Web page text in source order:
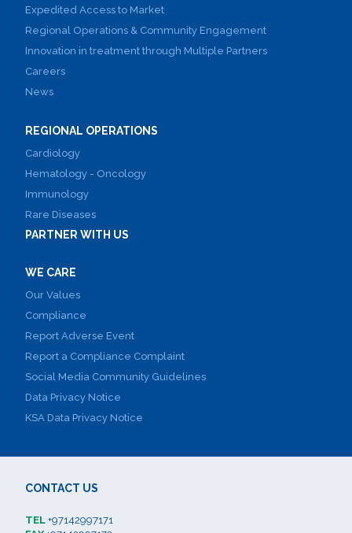
Expedited Access to Market
Regional Operations & Community Engagement
Innovation in treatment through Multiple Partners
Careers
News
REGIONAL OPERATIONS
Cardiology
Hematology - Oncology
Immunology
Rare Diseases
PARTNER WITH US
WE CARE
Our Values
Compliance
Report Adverse Event
Report a Compliance Complaint
Social Media Community Guidelines
Data Privacy Notice
KSA Data Privacy Notice
CONTACT US
TEL +97142997171